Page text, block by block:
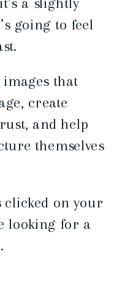
going to feel
images that
create
and help
themselves
clicked on your
looking for a